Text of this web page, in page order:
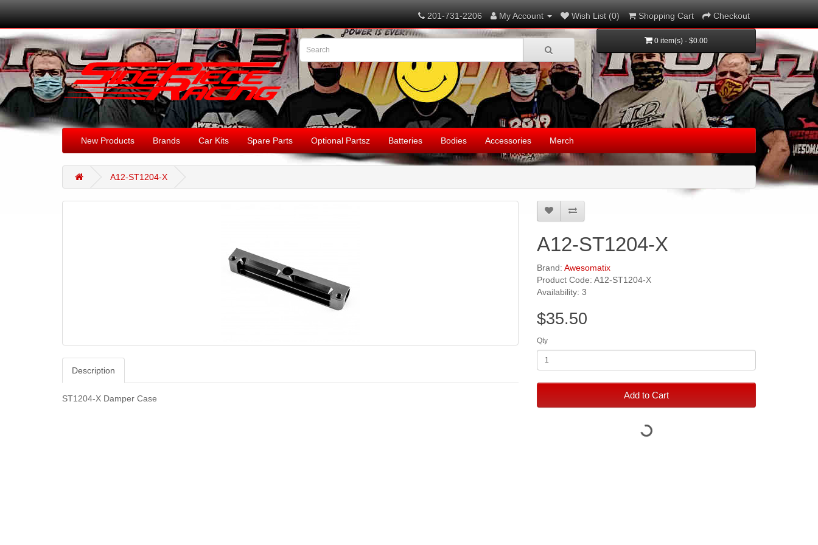
201-731-2206 My Account Wish List (0) Shopping Cart Checkout
0 item(s) - $0.00
New Products Brands Car Kits Spare Parts Optional Partsz Batteries Bodies Accessories Merch
A12-ST1204-X
Description
ST1204-X Damper Case
A12-ST1204-X
Brand: Awesomatix
Product Code: A12-ST1204-X
Availability: 3
$35.50
Qty
Add to Cart